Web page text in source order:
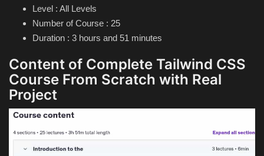
Level : All Levels
Number of Course : 25
Duration : 3 hours and 51 minutes
Content of Complete Tailwind CSS
Course From Scratch with Real
Project